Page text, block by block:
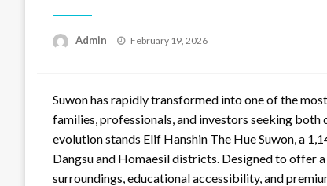
Admin
Posted
February 19, 2026
Suwon has rapidly transformed into one of the
families, professionals, and investors seeking
evolution stands Elif Hanshin The Hue Suwon, a
Dangsu and Homaesil districts. Designed to offer
surroundings, educational accessibility, and